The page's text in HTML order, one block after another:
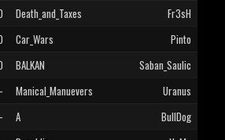
Death_and_Taxes
Fr3sH
Car_Wars
Pinto
BALKAN
Saban_Saulic
Manical_Manuevers
Uranus
A
BullDog